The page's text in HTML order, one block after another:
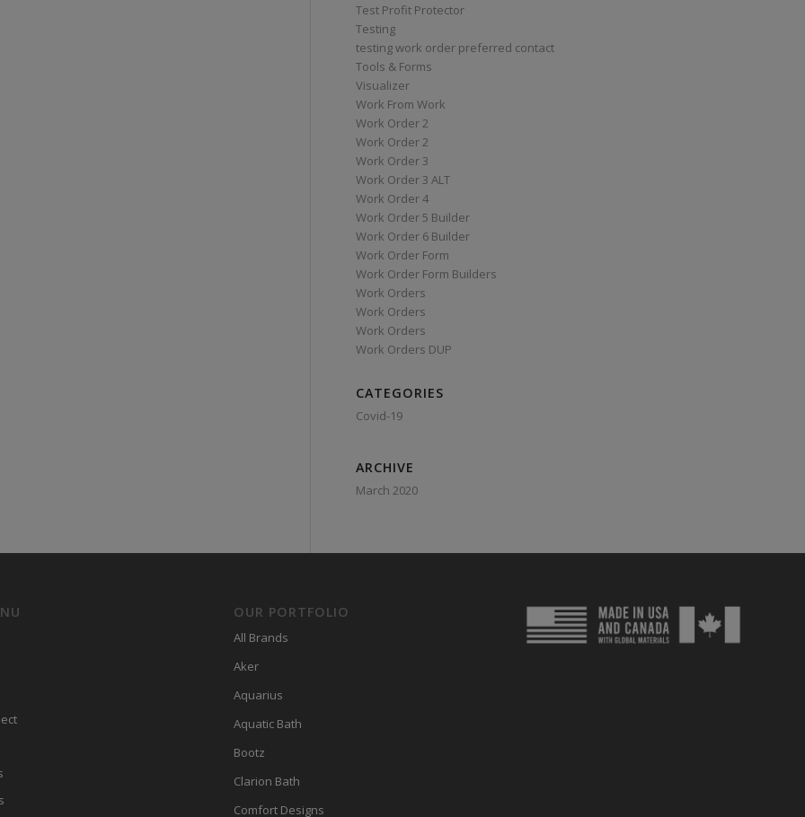
Test Profit Protector
Testing
testing work order preferred contact
Tools & Forms
Visualizer
Work From Work
Work Order 2
Work Order 2
Work Order 3
Work Order 3 ALT
Work Order 4
Work Order 5 Builder
Work Order 6 Builder
Work Order Form
Work Order Form Builders
Work Orders
Work Orders
Work Orders
Work Orders DUP
CATEGORIES
Covid-19
ARCHIVE
March 2020
OUR PORTFOLIO
All Brands
Aker
Aquarius
Aquatic Bath
Bootz
Clarion Bath
Comfort Designs